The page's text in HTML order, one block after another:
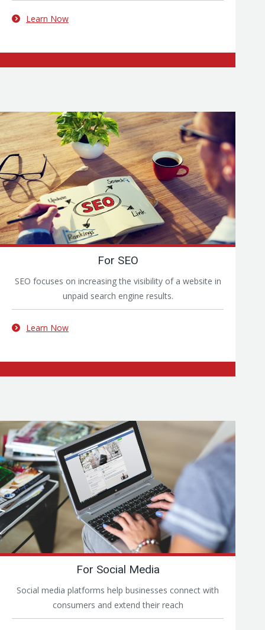
Learn Now
For SEO
SEO focuses on increasing the visibility of a website in
unpaid search engine results.
Learn Now
For Social Media
Social media platforms help businesses connect with
consumers and extend their reach